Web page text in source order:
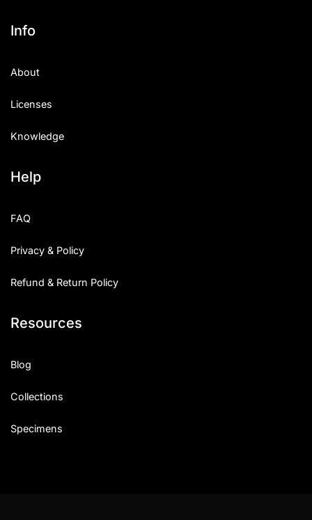
Info
About
Licenses
Knowledge
Help
FAQ
Privacy & Policy
Refund & Return Policy
Resources
Blog
Collections
Specimens